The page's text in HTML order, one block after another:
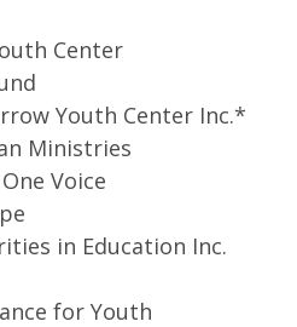
Center
Youth Center Inc.*
Ministries
Voice
in Education Inc.
for Youth